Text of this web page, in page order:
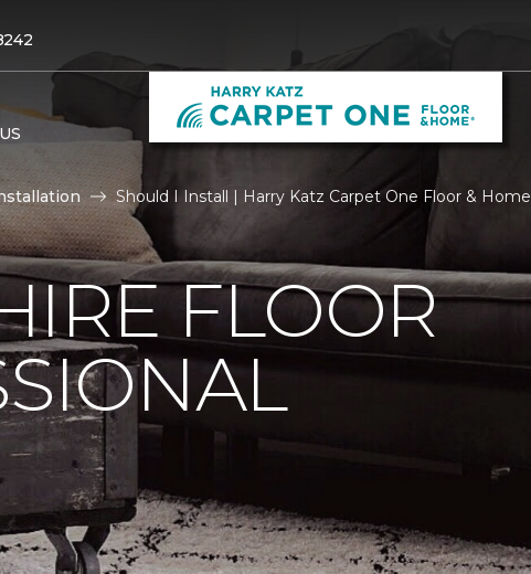
Should I Install | Harry Katz Carpet One Floor & Home
FLOOR